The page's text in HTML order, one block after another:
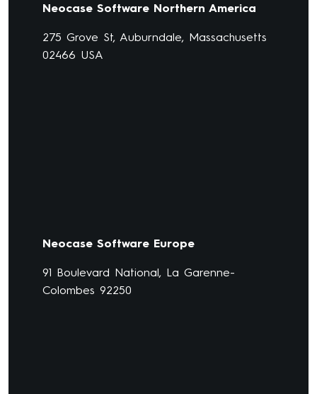
Neocase Software Northern America
275 Grove St, Auburndale, Massachusetts
02466 USA
Neocase Software Europe
91 Boulevard National, La Garenne-
Colombes 92250